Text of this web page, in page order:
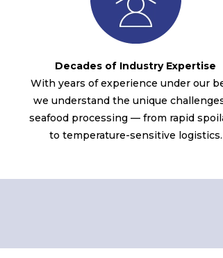
Decades of Industry Expertise
With years of experience under our
we understand the unique
seafood processing — from rapid
to temperature-sensitive logistics.